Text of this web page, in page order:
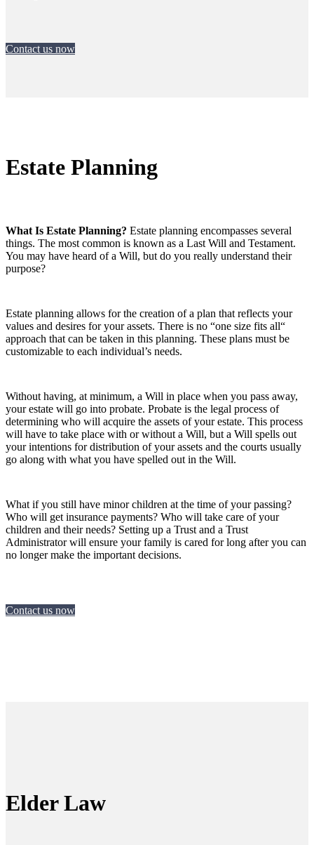
Contact us now
Estate Planning
What Is Estate Planning? Estate planning encompasses several
things. The most common is known as a Last Will and Testament.
You may have heard of a Will, but do you really understand their
purpose?
Estate planning allows for the creation of a plan that reflects your
values and desires for your assets. There is no “one size fits all“
approach that can be taken in this planning. These plans must be
customizable to each individual’s needs.
Without having, at minimum, a Will in place when you pass away,
your estate will go into probate. Probate is the legal process of
determining who will acquire the assets of your estate. This process
will have to take place with or without a Will, but a Will spells out
your intentions for distribution of your assets and the courts usually
go along with what you have spelled out in the Will.
What if you still have minor children at the time of your passing?
Who will get insurance payments? Who will take care of your
children and their needs? Setting up a Trust and a Trust
Administrator will ensure your family is cared for long after you can
no longer make the important decisions.
Contact us now
Elder Law